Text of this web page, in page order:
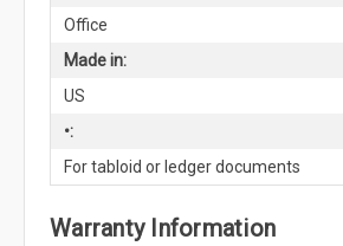
Office
Made in:
US
•:
For tabloid or ledger documents
Warranty Information